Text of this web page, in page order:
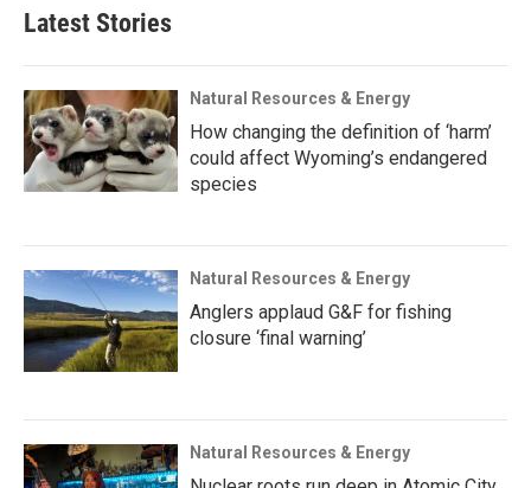
Latest Stories
Natural Resources & Energy
How changing the definition of ‘harm’
could affect Wyoming’s endangered
species
Natural Resources & Energy
Anglers applaud G&F for fishing
closure ‘final warning’
Natural Resources & Energy